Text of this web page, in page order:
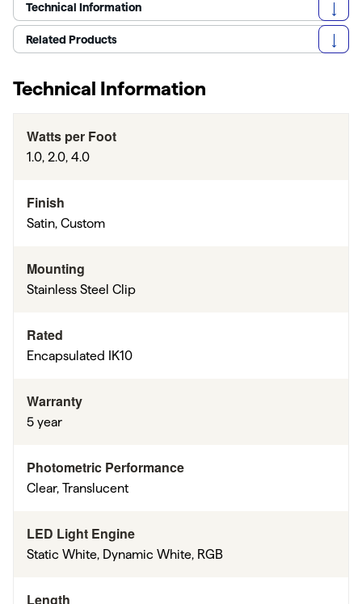
Technical Information
Related Products
Technical Information
Watts per Foot
1.0, 2.0, 4.0
Finish
Satin, Custom
Mounting
Stainless Steel Clip
Rated
Encapsulated IK10
Warranty
5 year
Photometric Performance
Clear, Translucent
LED Light Engine
Static White, Dynamic White, RGB
Length